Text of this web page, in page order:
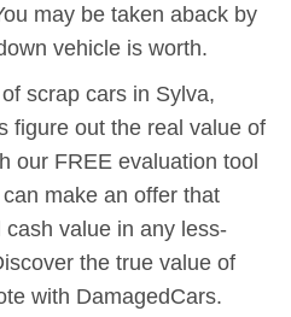
may be taken aback by
vehicle is worth.
scrap cars in Sylva,
figure out the real value of
our FREE evaluation tool
make an offer that
value in any less-
the true value of
with DamagedCars.